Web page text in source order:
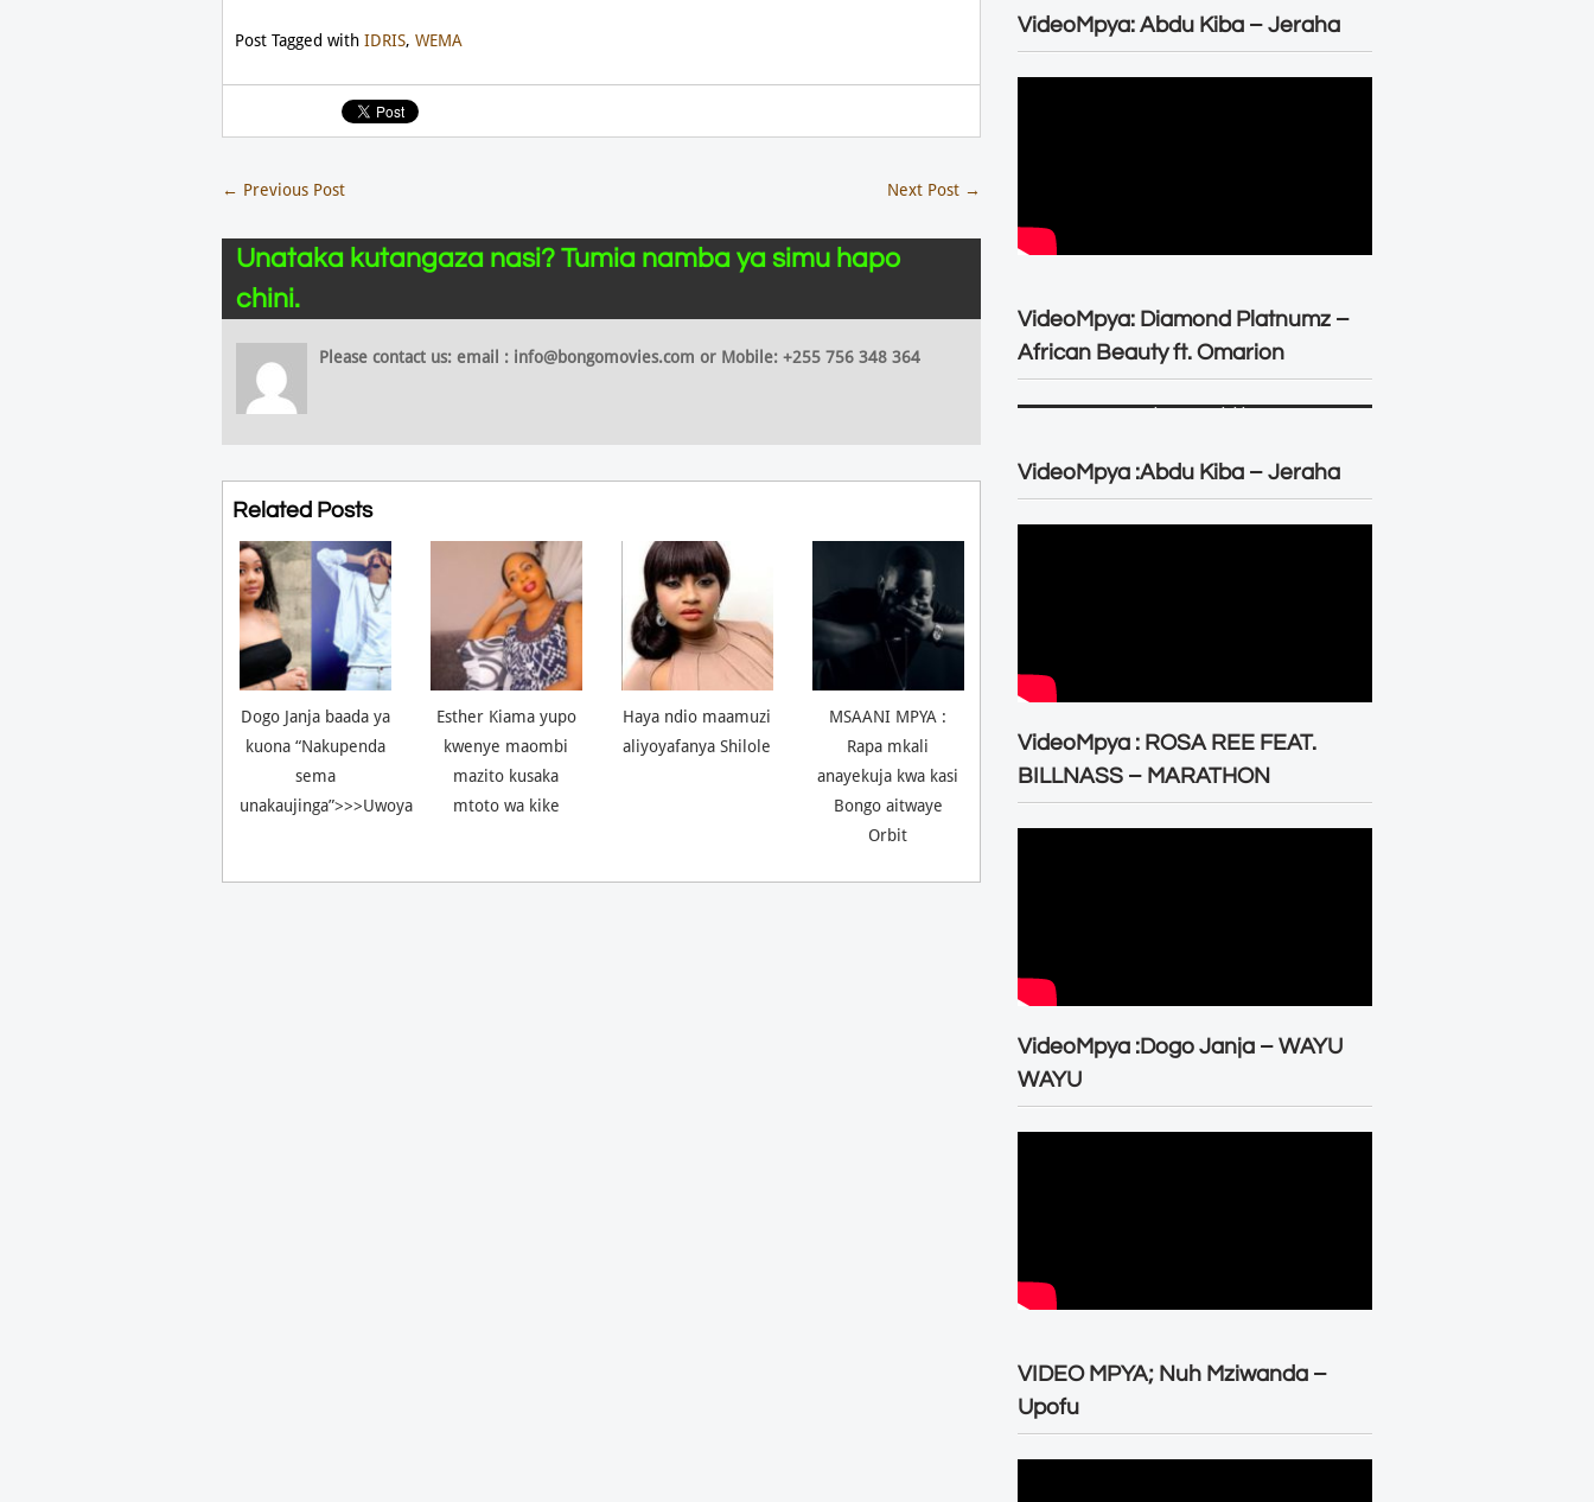
Post Tagged with IDRIS, WEMA
← Previous Post Next Post →
Unataka kutangaza nasi? Tumia namba ya simu hapo
chini.
Please contact us: email : info@bongomovies.com or Mobile: +255 756 348 364
Related Posts
Dogo Janja baada ya
kuona “Nakupenda
sema
unakaujinga”>>>Uwoya
Esther Kiama yupo
kwenye maombi
mazito kusaka
mtoto wa kike
Haya ndio maamuzi
aliyoyafanya Shilole
MSAANI MPYA :
Rapa mkali
anayekuja kwa kasi
Bongo aitwaye
Orbit
VideoMpya: Abdu Kiba – Jeraha
VideoMpya: Diamond Platnumz –
African Beauty ft. Omarion
VideoMpya :Abdu Kiba – Jeraha
VideoMpya : ROSA REE FEAT.
BILLNASS – MARATHON
VideoMpya :Dogo Janja – WAYU
WAYU
VIDEO MPYA; Nuh Mziwanda –
Upofu